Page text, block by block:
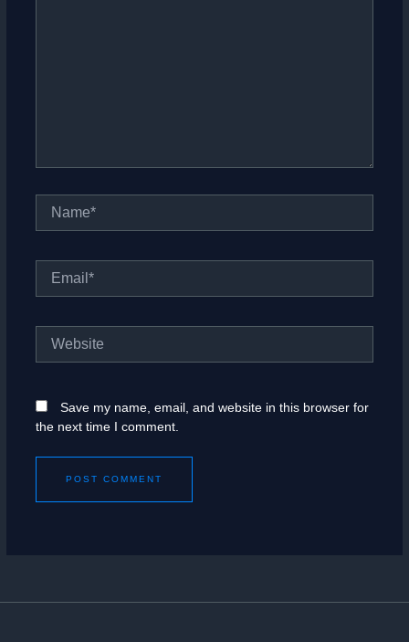
Website
Save my name, email, and website in this browser for
the next time I comment.